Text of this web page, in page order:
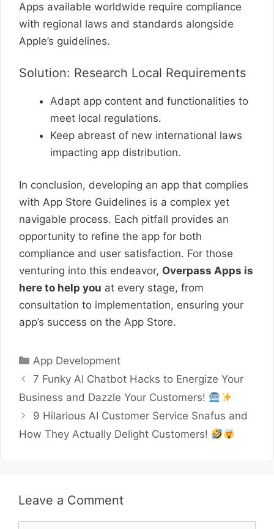
Apps available worldwide require compliance
with regional laws and standards alongside
Apple’s guidelines.
Solution: Research Local Requirements
Adapt app content and functionalities to
meet local regulations.
Keep abreast of new international laws
impacting app distribution.
In conclusion, developing an app that complies
with App Store Guidelines is a complex yet
navigable process. Each pitfall provides an
opportunity to refine the app for both
compliance and user satisfaction. For those
venturing into this endeavor, Overpass Apps is
here to help you at every stage, from
consultation to implementation, ensuring your
app’s success on the App Store.
Categories
App Development
7 Funky AI Chatbot Hacks to Energize Your
Business and Dazzle Your Customers!
9 Hilarious AI Customer Service Snafus and
How They Actually Delight Customers!
Leave a Comment